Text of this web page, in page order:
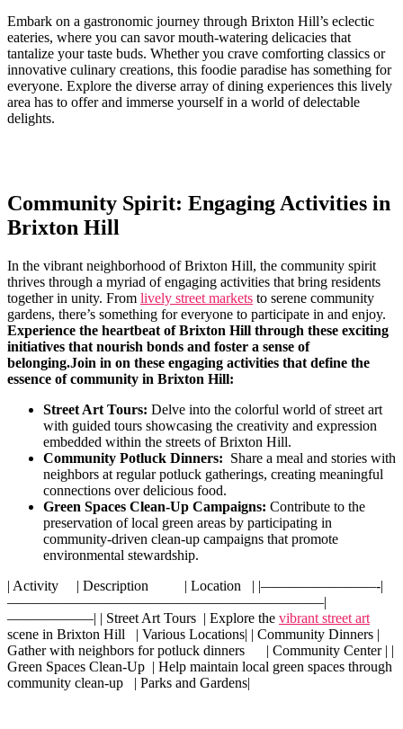
Embark ​on a gastronomic journey through Brixton Hill’s eclectic ​
eateries, where you can savor mouth-watering delicacies that​
tantalize your taste buds. Whether you crave⁤ comforting classics or
innovative culinary creations, this⁤ foodie paradise has something for
everyone. ⁤Explore the diverse array of‍ dining experiences‌ this lively
area ‌has⁢ to offer⁣ and ⁣immerse yourself in a world of ‍delectable
delights.
Community Spirit: Engaging ⁣Activities in
Brixton Hill
In‌ the vibrant neighborhood of Brixton‌ Hill, the community​ spirit
⁢thrives through a myriad‍ of engaging activities that bring residents
together in unity. From lively street markets ‌to ⁣serene community
⁤gardens, ⁤there’s ​something for everyone​ to participate in and enjoy. ‌
Experience the heartbeat of​ Brixton Hill⁤ through ⁣these exciting
initiatives ​that nourish bonds and foster a ⁢sense of
belonging.Join ​in on​ these ‍engaging⁤ activities that define the
essence ​of community ​in Brixton Hill:
Street Art ⁣Tours: Delve into the colorful world ‍of street art
with guided tours ​showcasing ⁣the⁤ creativity ​and expression
embedded within‌ the streets ‍of Brixton Hill.
Community Potluck Dinners: ⁤ Share a meal ​and‍ stories with
neighbors at regular⁤ potluck ⁣gatherings, ‌creating meaningful
connections over delicious ​food.
Green​ Spaces Clean-Up Campaigns: ‌Contribute​ to the
preservation of ⁢local green ⁣areas⁢ by ‌participating in
community-driven clean-up campaigns that‌ promote
environmental stewardship.
| Activity ⁤ ⁤ ‌ ⁣ | Description ⁤ ​⁢ ‍ ‍ ⁣ ​ ​ ⁤ ​ | ‌Location ‍ ⁣⁢ | |————————-|
——————————————————————|
——————| | Street ⁢Art‍ Tours ‌ ⁣| Explore the vibrant street art
scene‍ in⁤ Brixton Hill ‌ ‌⁣ |⁢ Various Locations| | Community Dinners |
⁤Gather with ​neighbors for potluck dinners ​ ⁣ ​ ‌ ‌ ‍| Community Center​ | |​
Green Spaces‍ Clean-Up ‍ | Help maintain local green ⁢spaces through
community clean-up ​ ‍ | Parks and Gardens|